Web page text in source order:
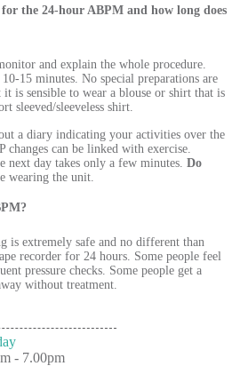
the 24-hour ABPM and how long does
and explain the whole procedure.
15 minutes. No special preparations are
it is sensible to wear a blouse or shirt that is
sleeved/sleeveless shirt.
a diary indicating your activities over the
changes can be linked with exercise.
next day takes only a few minutes. Do
wearing the unit.
is extremely safe and no different than
recorder for 24 hours. Some people feel
pressure checks. Some people get a
without treatment.
- 7.00pm